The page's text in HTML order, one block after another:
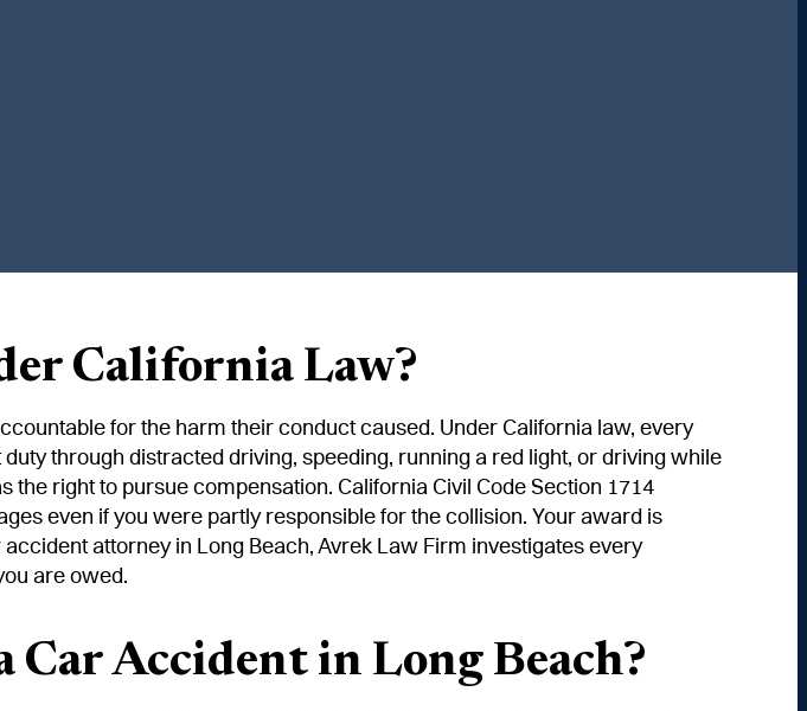
California Law?
for the harm their conduct caused. Under California law, every
through distracted driving, speeding, running a red light, or driving while
right to pursue compensation. California Civil Code Section 1714
even if you were partly responsible for the collision. Your award is
attorney in Long Beach, Avrek Law Firm investigates every
are owed.
Accident in Long Beach?